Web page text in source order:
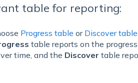
table for reporting:
Progress table or Discover table
table reports on the
time, and the Discover table